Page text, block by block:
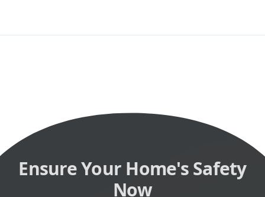
Ensure Your Home's Safety
Now